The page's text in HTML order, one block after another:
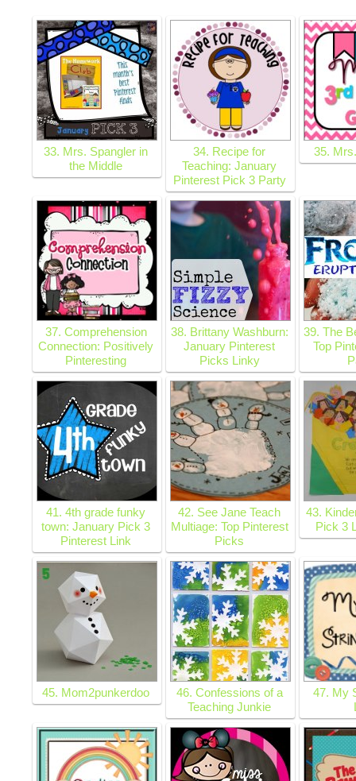
33. Mrs. Spangler in
the Middle
34. Recipe for
Teaching: January
Pinterest Pick 3 Party
35.
37. Comprehension
Connection: Positively
Pinteresting
38. Brittany Washburn:
January Pinterest
Picks Linky
39. The
Top
41. 4th grade funky
town: January Pick 3
Pinterest Link
42. See Jane Teach
Multiage: Top Pinterest
Picks
43.
Pick 3
45. Mom2punkerdoo
46. Confessions of a
Teaching Junkie
47. My